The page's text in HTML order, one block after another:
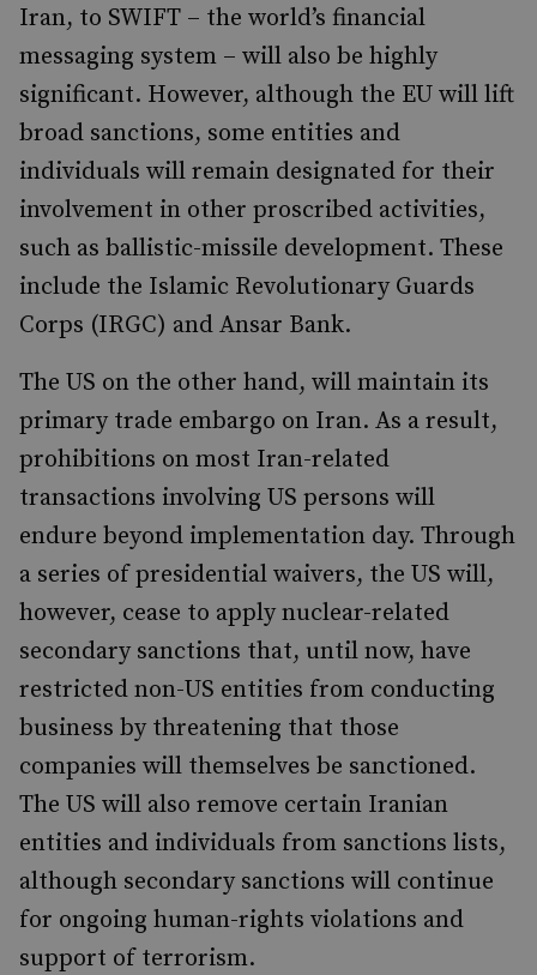
Iran, to SWIFT – the world’s financial
messaging system – will also be highly
significant. However, although the EU will lift
broad sanctions, some entities and
individuals will remain designated for their
involvement in other proscribed activities,
such as ballistic-missile development. These
include the Islamic Revolutionary Guards
Corps (IRGC) and Ansar Bank.
The US on the other hand, will maintain its
primary trade embargo on Iran. As a result,
prohibitions on most Iran-related
transactions involving US persons will
endure beyond implementation day. Through
a series of presidential waivers, the US will,
however, cease to apply nuclear-related
secondary sanctions that, until now, have
restricted non-US entities from conducting
business by threatening that those
companies will themselves be sanctioned.
The US will also remove certain Iranian
entities and individuals from sanctions lists,
although secondary sanctions will continue
for ongoing human-rights violations and
support of terrorism.